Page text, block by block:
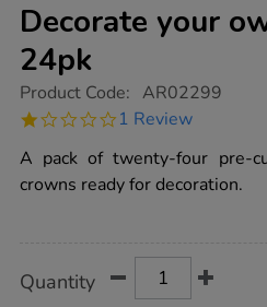
Decorate your
24pk
https://www.tts-
your-
crown-
24pk/1012242.html
Product Code: AR02299
1.0
rating
1 Review
A pack of twenty-four pre-
crowns ready for decoration.
Actions
TO
Quantity